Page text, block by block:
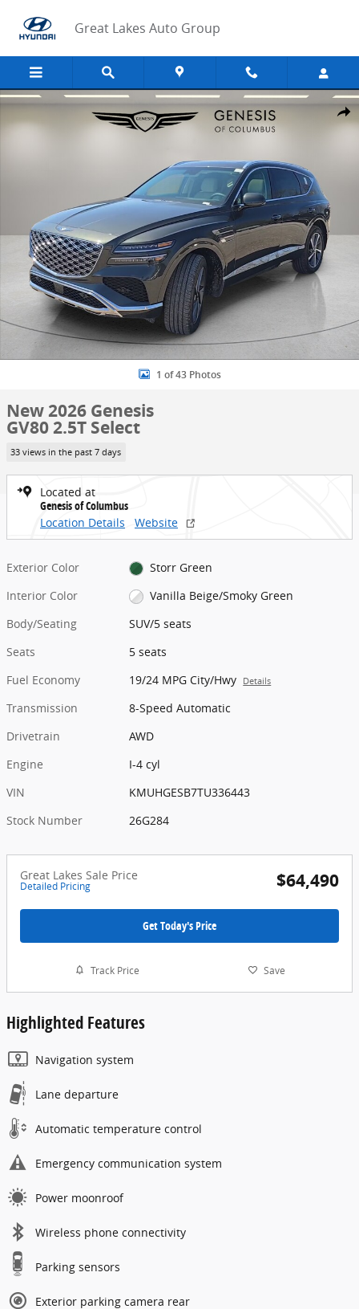
Great Lakes Auto Group
Share
New 2026 Genesis GV80 2.5T Select SUV Photo 1 of 43
1 of 43 Photos
New 2026 Genesis
GV80 2.5T Select
33 views in the past 7 days
Located at
Genesis of Columbus
Location Details
Website
Exterior Color
Storr Green
Interior Color
Vanilla Beige/Smoky Green
Body/Seating
SUV/5 seats
Seats
5 seats
Fuel Economy
19/24 MPG City/Hwy Details
Transmission
8-Speed Automatic
Drivetrain
AWD
Engine
I-4 cyl
VIN
KMUHGESB7TU336443
Stock Number
26G284
Great Lakes Sale Price
Detailed Pricing $64,490
Get Today's Price
Track Price Save
Highlighted Features
Navigation system
Lane departure
Automatic temperature control
Emergency communication system
Power moonroof
Wireless phone connectivity
Parking sensors
Exterior parking camera rear